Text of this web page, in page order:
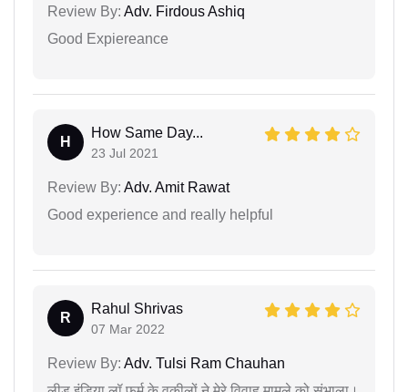
Review By: Adv. Firdous Ashiq
Good Expiereance
H
How Same Day...
23 Jul 2021
Review By: Adv. Amit Rawat
Good experience and really helpful
R
Rahul Shrivas
07 Mar 2022
Review By: Adv. Tulsi Ram Chauhan